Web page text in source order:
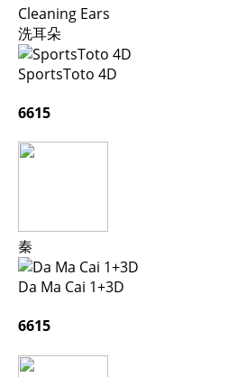
Cleaning Ears
洗耳朵
SportsToto 4D
6615
秦
Da Ma Cai 1+3D
6615